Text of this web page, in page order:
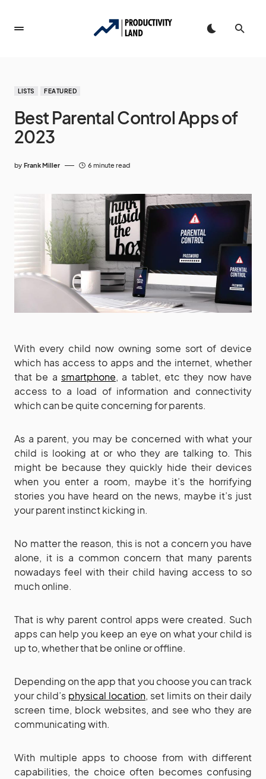
LISTS FEATURED
Best Parental Control Apps of
2023
by Frank Miller 6 minute read
With every child now owning some sort of device
which has access to apps and the internet, whether
that be a smartphone, a tablet, etc they now have
access to a load of information and connectivity
which can be quite concerning for parents.
As a parent, you may be concerned with what your
child is looking at or who they are talking to. This
might be because they quickly hide their devices
when you enter a room, maybe it’s the horrifying
stories you have heard on the news, maybe it’s just
your parent instinct kicking in.
No matter the reason, this is not a concern you have
alone, it is a common concern that many parents
nowadays feel with their child having access to so
much online.
That is why parent control apps were created. Such
apps can help you keep an eye on what your child is
up to, whether that be online or offline.
Depending on the app that you choose you can track
your child’s physical location, set limits on their daily
screen time, block websites, and see who they are
communicating with.
With multiple apps to choose from with different
capabilities, the choice often becomes confusing